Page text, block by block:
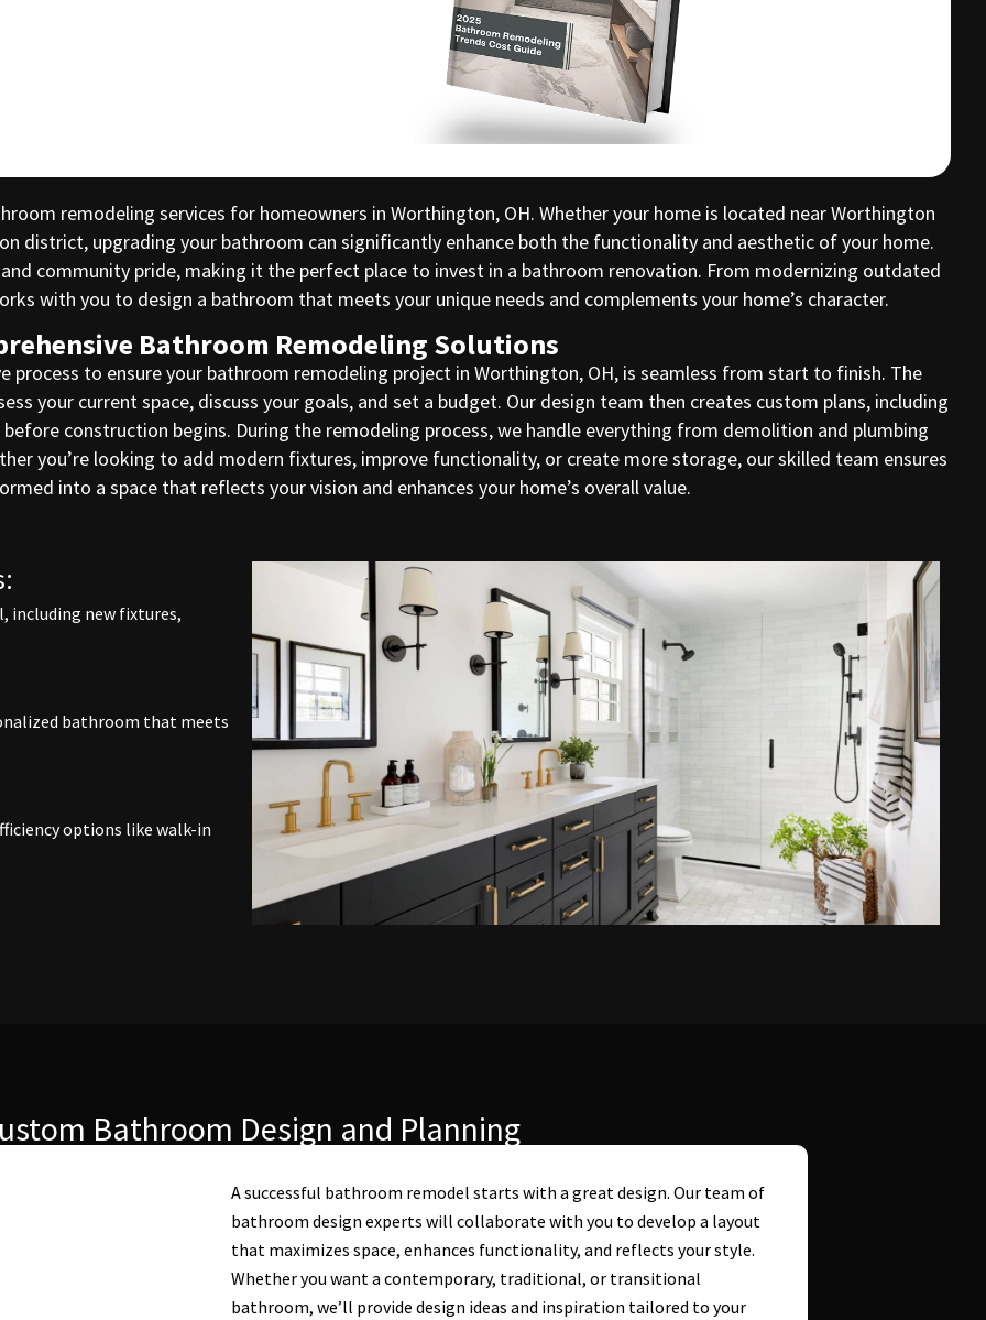
remodeling services for homeowners in Worthington, OH. Whether your home is located near Worthington
district, upgrading your bathroom can significantly enhance both the functionality and aesthetic of your home.
community pride, making it the perfect place to invest in a bathroom renovation. From modernizing outdated
with you to design a bathroom that meets your unique needs and complements your home’s character.
Bathroom Remodeling Solutions
process to ensure your bathroom remodeling project in Worthington, OH, is seamless from start to finish. The
your current space, discuss your goals, and set a budget. Our design team then creates custom plans, including
construction begins. During the remodeling process, we handle everything from demolition and plumbing
you’re looking to add modern fixtures, improve functionality, or create more storage, our skilled team ensures
into a space that reflects your vision and enhances your home’s overall value.
including new fixtures,
bathroom that meets
options like walk-in
Bathroom Design and Planning
A successful bathroom remodel starts with a great design. Our team of
bathroom design experts will collaborate with you to develop a layout
that maximizes space, enhances functionality, and reflects your style.
Whether you want a contemporary, traditional, or transitional
bathroom, we’ll provide design ideas and inspiration tailored to your